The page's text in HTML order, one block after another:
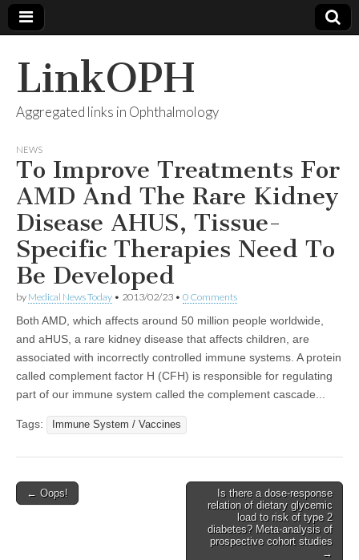
LinkOPH
Aggregated links in Ophthalmology
NEWS
To Improve Treatments For
AMD And The Rare Kidney
Disease AHUS, Tissue-
Specific Therapies Need To
Be Developed
by Medical News Today • 2013/02/23 • 0 Comments
Both AMD, which affects around 50 million people worldwide,
and aHUS, a rare kidney disease that affects children, are
associated with incorrectly controlled immune systems. A protein
called complement factor H (CFH) is responsible for regulating
part of our immune system called the complement cascade...
Tags: Immune System / Vaccines
Post
← Oops!
Is there a dose-response
relation of dietary glycemic
load to risk of type 2
diabetes? Meta-analysis of
prospective cohort studies
→